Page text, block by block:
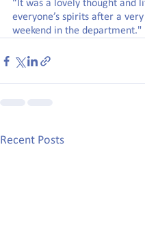
“It was a lovely thought and
everyone’s spirits after a very
weekend in the department."
Recent Posts